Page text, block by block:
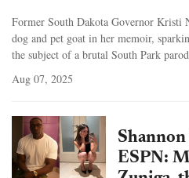
Former South Dakota Governor Kristi
dog and pet goat in her memoir,
the subject of a brutal South Park
Aug 07, 2025
Shannon
ESPN: